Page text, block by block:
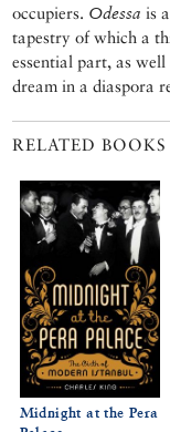
occupiers. Odessa is
tapestry of which a
essential part, as well
dream in a diaspora
RELATED BOOKS
Midnight at the Pera